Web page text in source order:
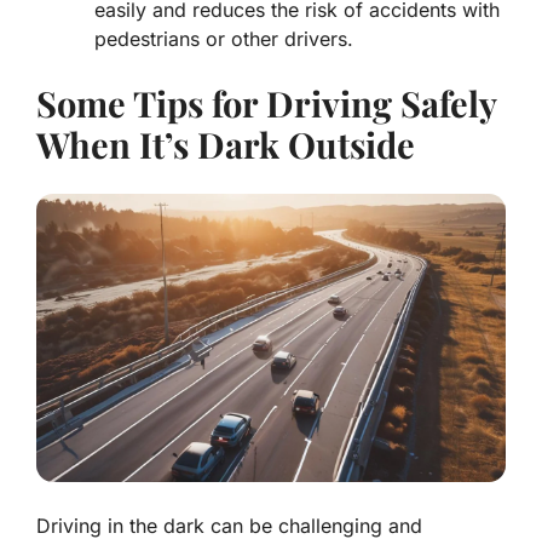
easily and reduces the risk of accidents with
pedestrians or other drivers.
Some Tips for Driving Safely
When It’s Dark Outside
Driving in the dark can be challenging and